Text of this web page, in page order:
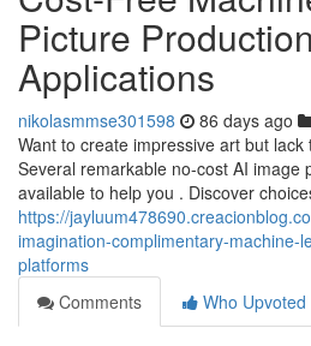
Picture Production
Applications
nikolasmmse301598 86 days ago
Want to create impressive art but
Several remarkable no-cost AI image
available to help you . Discover
https://
imagination-complimentary-machine-
platforms
Comments
Who Upvoted